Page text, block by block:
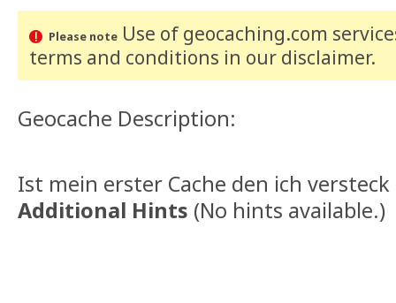
Please noteUse of geocaching.com
terms and conditions in our disclaimer.
Geocache Description:
Ist mein erster Cache den ich
Additional Hints (No hints available.)